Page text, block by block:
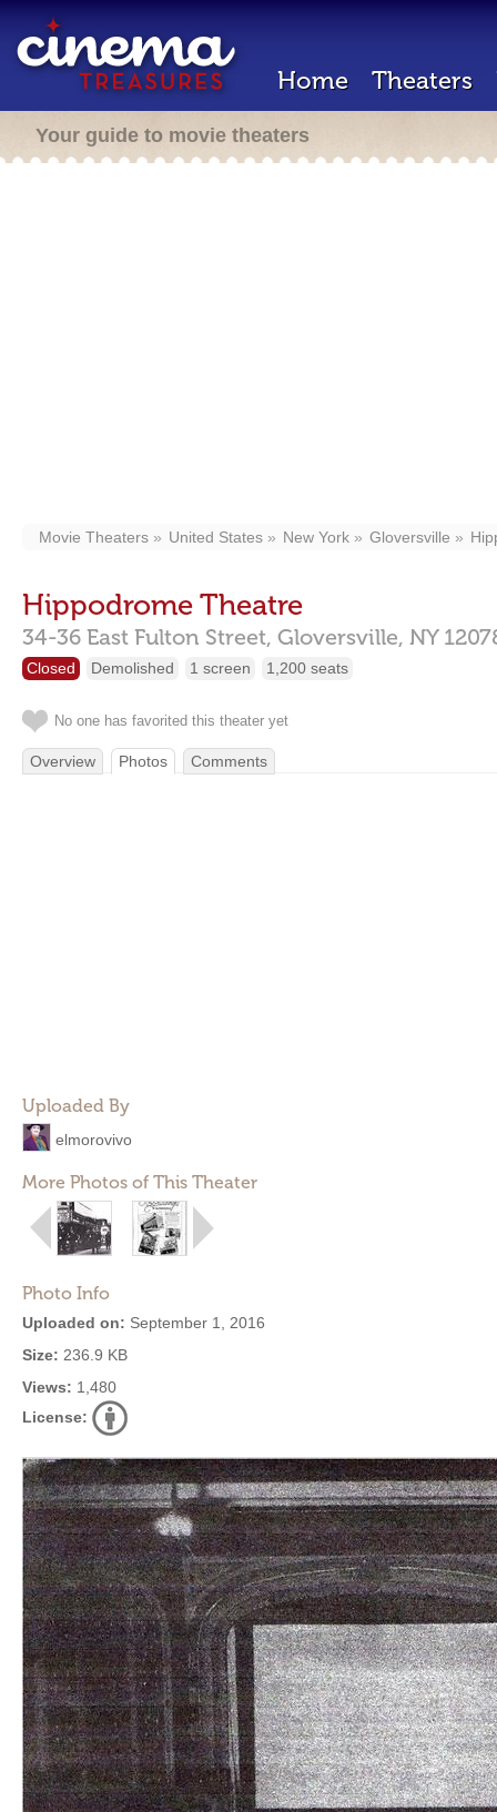
Home Theaters
Your guide to movie theaters
Movie Theaters United States New York Gloversville
Hippodrome Theatre
34-36 East Fulton Street, Gloversville, NY
Closed Demolished 1 screen 1,200 seats
No one has favorited this theater yet
Overview Photos Comments
Uploaded By
elmorovivo
More Photos of This Theater
Photo Info
Uploaded on: September 1, 2016
Size: 236.9 KB
Views: 1,480
License: